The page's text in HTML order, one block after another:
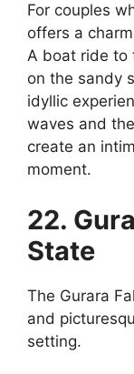
For couples
offers a
A boat ride to
on the sandy
idyllic
waves and
create an
moment.
22.
State
The Gurara
and
setting.